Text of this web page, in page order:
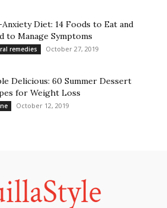
Diet: 14 Foods to Eat and
to Manage Symptoms
remedies October 27, 2019
Delicious: 60 Summer Dessert
for Weight Loss
October 12, 2019